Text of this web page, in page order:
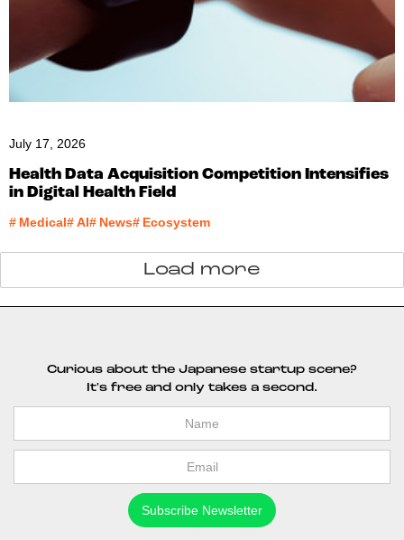
July 17, 2026
Health Data Acquisition Competition Intensifies
in Digital Health Field
# Medical#AI# News# Ecosystem
Load more
Curious about the Japanese startup scene?
It's free and only takes a second.